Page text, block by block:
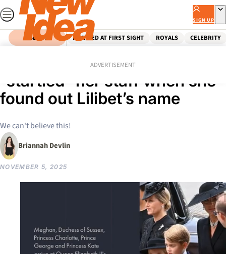
Skip
to
content
SIGN UP
SEARCH MARRIED AT FIRST SIGHT ROYALS CELEBRITY
ADVERTISEMENT
How Queen Elizabeth II
“startled” her staff when she
found out Lilibet’s name
We can't believe this!
Briannah Devlin
NOVEMBER 5, 2025